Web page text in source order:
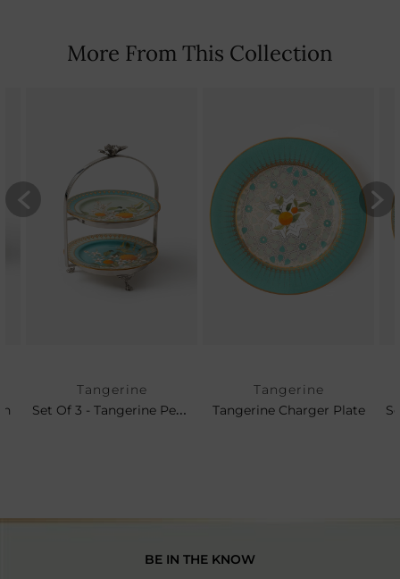
More From This Collection
Tangerine
Set Of 3 - Tangerine Petit Plate Stand
Tangerine
Tangerine Charger Plate
BE IN THE KNOW